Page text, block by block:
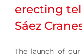
erecting
Sáez
The launch of our